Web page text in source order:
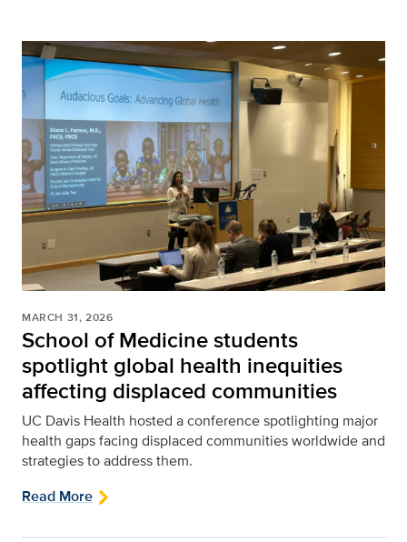
MARCH 31, 2026
School of Medicine students
spotlight global health inequities
affecting displaced communities
UC Davis Health hosted a conference spotlighting major
health gaps facing displaced communities worldwide and
strategies to address them.
Read More